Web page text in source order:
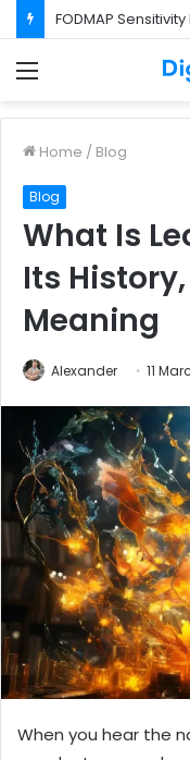
FODMAP
Home / Blog
Blog
What Is
Its
Meaning
Alexander 11
When you hear the